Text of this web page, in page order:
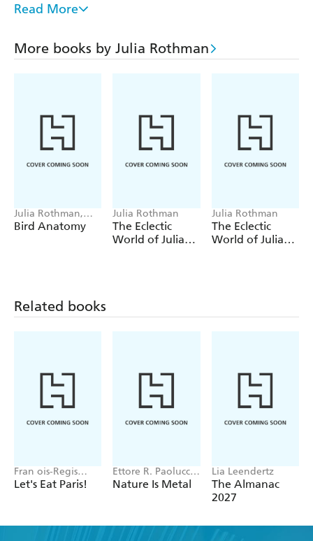
hidden in plain sight.
tides are formed, and introduces some of ocean's most
surprising inhabitants.
Anatomy
gives you a bug's eye view of the insect
world.This beautiful, boxed collection is the perfect gift
for nature lovers of all ages.
Read More
More books by Julia Rothman
Julia Rothman,
Michael Hearst
Bird Anatomy
Julia Rothman
The Eclectic
World of Julia
Julia Rothman
The Eclectic
World of Julia
Related books
Fran ois-Regis
Gaudry
Let's Eat Paris!
Ettore R. Paolucci,
Hans Aschim
Nature Is Metal
Lia Leendertz
The Almanac
2027